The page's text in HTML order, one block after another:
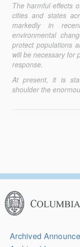
The harmful eﬀects
cities and states
markedly in
environmental
protect populations
will be necessary for
response.
At present, it is
shoulder the
Columbia
Law
Review
Secondary
Archived